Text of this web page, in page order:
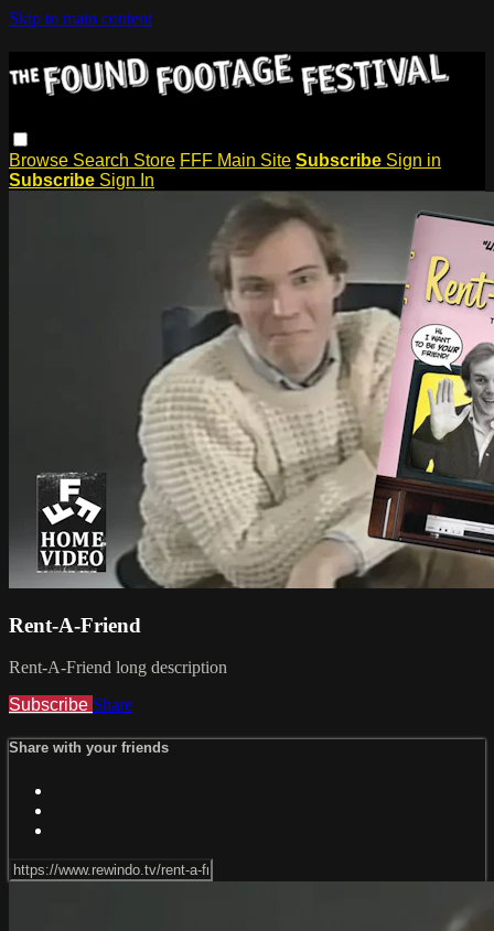
Skip to main content
Browse Search Store FFF Main Site Subscribe Sign in
Subscribe Sign In
Rent-A-Friend
Rent-A-Friend long description
Subscribe Share
Share with your friends